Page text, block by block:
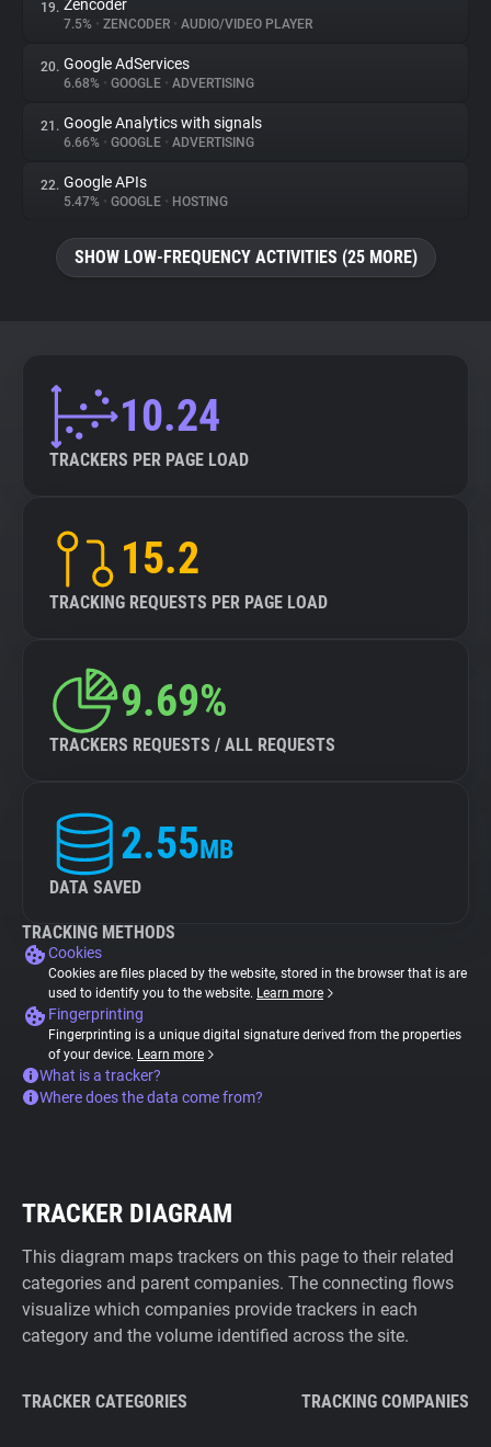
19. Zencoder
7.5% • ZENCODER • AUDIO/VIDEO PLAYER
20. Google AdServices
6.68% • GOOGLE • ADVERTISING
21. Google Analytics with signals
6.66% • GOOGLE • ADVERTISING
22. Google APIs
5.47% • GOOGLE • HOSTING
SHOW LOW-FREQUENCY ACTIVITIES (25 MORE)
10.24
TRACKERS PER PAGE LOAD
15.2
TRACKING REQUESTS PER PAGE LOAD
9.69%
TRACKERS REQUESTS / ALL REQUESTS
2.55MB
DATA SAVED
TRACKING METHODS
Cookies
Cookies are files placed by the website, stored in the browser that is are
used to identify you to the website. Learn more
Fingerprinting
Fingerprinting is a unique digital signature derived from the properties
of your device. Learn more
What is a tracker?
Where does the data come from?
TRACKER DIAGRAM
This diagram maps trackers on this page to their related
categories and parent companies. The connecting flows
visualize which companies provide trackers in each
category and the volume identified across the site.
TRACKER CATEGORIES TRACKING COMPANIES